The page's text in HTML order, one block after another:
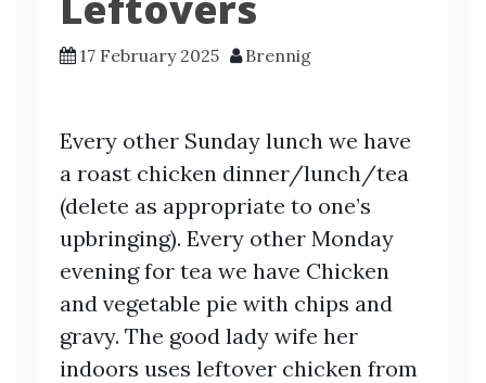
17 February 2025 Brennig
Every other Sunday lunch we have
a roast chicken dinner/lunch/tea
(delete as appropriate to one’s
upbringing). Every other Monday
evening for tea we have Chicken
and vegetable pie with chips and
gravy. The good lady wife her
indoors uses leftover chicken from